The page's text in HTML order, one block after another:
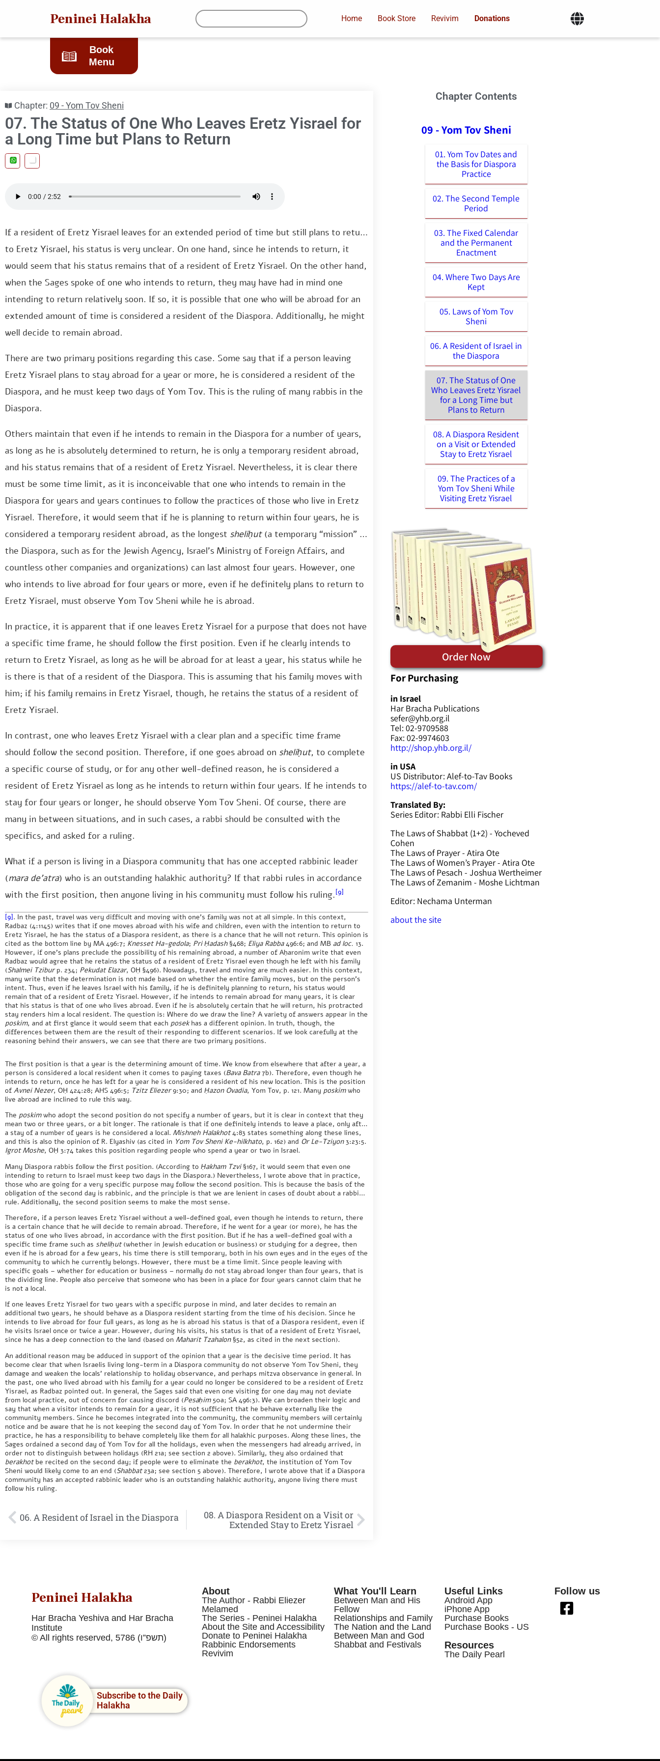
Peninei Halakha Home Book Store Revivim Donations
Book
Menu
Chapter: 09 - Yom Tov Sheni
07. The Status of One Who Leaves Eretz Yisrael for
a Long Time but Plans to Return
If a resident of Eretz Yisrael leaves for an extended period of time but still plans to return
to Eretz Yisrael, his status is very unclear. On one hand, since he intends to return, it
would seem that his status remains that of a resident of Eretz Yisrael. On the other hand,
when the Sages spoke of one who intends to return, they may have had in mind one
intending to return relatively soon. If so, it is possible that one who will be abroad for an
extended amount of time is considered a resident of the Diaspora. Additionally, he might
well decide to remain abroad.
There are two primary positions regarding this case. Some say that if a person leaving
Eretz Yisrael plans to stay abroad for a year or more, he is considered a resident of the
Diaspora, and he must keep two days of Yom Tov. This is the ruling of many rabbis in the
Diaspora.
Others maintain that even if he intends to remain in the Diaspora for a number of years,
as long as he is absolutely determined to return, he is only a temporary resident abroad,
and his status remains that of a resident of Eretz Yisrael. Nevertheless, it is clear there
must be some time limit, as it is inconceivable that one who intends to remain in the
Diaspora for years and years continues to follow the practices of those who live in Eretz
Yisrael. Therefore, it would seem that if he is planning to return within four years, he is
considered a temporary resident abroad, as the longest sheliḥut(a temporary “mission” to
the Diaspora, such as for the Jewish Agency, Israel’s Ministry of Foreign Affairs, and
countless other companies and organizations) can last almost four years. However, one
who intends to live abroad for four years or more, even if he definitely plans to return to
Eretz Yisrael, must observe Yom Tov Sheni while he is abroad.
In practice, it is apparent that if one leaves Eretz Yisrael for a purpose that does not have
a specific time frame, he should follow the first position. Even if he clearly intends to
return to Eretz Yisrael, as long as he will be abroad for at least a year, his status while he
is there is that of a resident of the Diaspora. This is assuming that his family moves with
him; if his family remains in Eretz Yisrael, though, he retains the status of a resident of
Eretz Yisrael.
In contrast, one who leaves Eretz Yisrael with a clear plan and a specific time frame
should follow the second position. Therefore, if one goes abroad on sheliḥut, to complete
a specific course of study, or for any other well-defined reason, he is considered a
resident of Eretz Yisrael as long as he intends to return within four years. If he intends to
stay for four years or longer, he should observe Yom Tov Sheni. Of course, there are
many in between situations, and in such cases, a rabbi should be consulted with the
specifics, and asked for a ruling.
What if a person is living in a Diaspora community that has one accepted rabbinic leader
(mara de’atra) who is an outstanding halakhic authority? If that rabbi rules in accordance
with the first position, then anyone living in his community must follow his ruling. [9]
[9]. In the past, travel was very difficult and moving with one’s family was not at all simple. In this context,
Radbaz (4:1145) writes that if one moves abroad with his wife and children, even with the intention to return to
Eretz Yisrael, he has the status of a Diaspora resident, as there is a chance that he will not return. This opinion is
cited as the bottom line by MA 496:7; Knesset Ha-gedola; Pri Ḥadash§468; Eliya Rabba496:6; and MB ad loc. 13.
However, if one’s plans preclude the possibility of his remaining abroad, a number of Aḥaronim write that even
Radbaz would agree that he retains the status of a resident of Eretz Yisrael even though he left with his family
(Shalmei Tziburp. 234; Pekudat Elazar, OḤ §496). Nowadays, travel and moving are much easier. In this context,
many write that the determination is not made based on whether the entire family moves, but on the person’s
intent. Thus, even if he leaves Israel with his family, if he is definitely planning to return, his status would
remain that of a resident of Eretz Yisrael. However, if he intends to remain abroad for many years, it is clear
that his status is that of one who lives abroad. Even if he is absolutely certain that he will return, his protracted
stay renders him a local resident. The question is: Where do we draw the line? A variety of answers appear in the
poskim, and at first glance it would seem that each posekhas a different opinion. In truth, though, the
differences between them are the result of their responding to different scenarios. If we look carefully at the
reasoning behind their answers, we can see that there are two primary positions.
The first position is that a year is the determining amount of time. We know from elsewhere that after a year, a
person is considered a local resident when it comes to paying taxes (Bava Batra7b). Therefore, even though he
intends to return, once he has left for a year he is considered a resident of his new location. This is the position
ofAvnei Nezer, OḤ 424:28; AHS 496:5; Tzitz Eliezer9:30; and Ḥazon Ovadia, Yom Tov, p. 121. Many poskimwho
live abroad are inclined to rule this way.
The poskimwho adopt the second position do not specify a number of years, but it is clear in context that they
mean two or three years, or a bit longer. The rationale is that if one definitely intends to leave a place, only after
a stay of a number of years is he considered a local. Mishneh Halakhot4:83 states something along these lines,
and this is also the opinion of R. Elyashiv (as cited in Yom Tov Sheni Ke-hilkhato, p. 162) and Or Le-Tziyon3:23:5.
Igrot Moshe, OḤ 3:74 takes this position regarding people who spend a year or two in Israel.
Many Diaspora rabbis follow the first position. (According to Ḥakham Tzvi§167, it would seem that even one
intending to return to Israel must keep two days in the Diaspora.) Nevertheless, I wrote above that in practice,
those who are going for a very specific purpose may follow the second position. This is because the basis of the
obligation of the second day is rabbinic, and the principle is that we are lenient in cases of doubt about a rabbinic
rule. Additionally, the second position seems to make the most sense.
Therefore, if a person leaves Eretz Yisrael without a well-defined goal, even though he intends to return, there
is a certain chance that he will decide to remain abroad. Therefore, if he went for a year (or more), he has the
status of one who lives abroad, in accordance with the first position. But if he has a well-defined goal with a
specific time frame such as sheliḥut(whether in Jewish education or business) or studying for a degree, then
even if he is abroad for a few years, his time there is still temporary, both in his own eyes and in the eyes of the
community to which he currently belongs. However, there must be a time limit. Since people leaving with
specific goals – whether for education or business – normally do not stay abroad longer than four years, that is
the dividing line. People also perceive that someone who has been in a place for four years cannot claim that he
is not a local.
If one leaves Eretz Yisrael for two years with a specific purpose in mind, and later decides to remain an
additional two years, he should behave as a Diaspora resident starting from the time of his decision. Since he
intends to live abroad for four full years, as long as he is abroad his status is that of a Diaspora resident, even if
he visits Israel once or twice a year. However, during his visits, his status is that of a resident of Eretz Yisrael,
since he has a deep connection to the land (based on Maharit Tzahalon§52, as cited in the next section).
An additional reason may be adduced in support of the opinion that a year is the decisive time period. It has
become clear that when Israelis living long-term in a Diaspora community do not observe Yom Tov Sheni, they
damage and weaken the locals’ relationship to holiday observance, and perhaps mitzva observance in general. In
the past, one who lived abroad with his family for a year could no longer be considered to be a resident of Eretz
Yisrael, as Radbaz pointed out. In general, the Sages said that even one visiting for one day may not deviate
from local practice, out of concern for causing discord (Pesaḥim50a; SA 496:3). We can broaden their logic and
say that when a visitor intends to remain for a year, it is not sufficient that he behave externally like the
community members. Since he becomes integrated into the community, the community members will certainly
notice and be aware that he is not keeping the second day of Yom Tov. In order that he not undermine their
practice, he has a responsibility to behave completely like them for all halakhic purposes. Along these lines, the
Sages ordained a second day of Yom Tov for all the holidays, even when the messengers had already arrived, in
order not to distinguish between holidays (RH 21a; see section 2 above). Similarly, they also ordained that
berakhotbe recited on the second day; if people were to eliminate the berakhot, the institution of Yom Tov
Sheni would likely come to an end (Shabbat23a; see section 5 above). Therefore, I wrote above that if a Diaspora
community has an accepted rabbinic leader who is an outstanding halakhic authority, anyone living there must
follow his ruling.
06. A Resident of Israel in the Diaspora
08. A Diaspora Resident on a Visit or
Extended Stay to Eretz Yisrael
Chapter Contents
09 - Yom Tov Sheni
01. Yom Tov Dates and
the Basis for Diaspora
Practice
02. The Second Temple
Period
03. The Fixed Calendar
and the Permanent
Enactment
04. Where Two Days Are
Kept
05. Laws of Yom Tov
Sheni
06. A Resident of Israel in
the Diaspora
07. The Status of One
Who Leaves Eretz Yisrael
for a Long Time but
Plans to Return
08. A Diaspora Resident
on a Visit or Extended
Stay to Eretz Yisrael
09. The Practices of a
Yom Tov Sheni While
Visiting Eretz Yisrael
Order Now
For Purchasing
in Israel
Har Bracha Publications
sefer@yhb.org.il
Tel: 02-9709588
Fax: 02-9974603
http://shop.yhb.org.il/
in USA
US Distributor: Alef-to-Tav Books
https://alef-to-tav.com/
Translated By:
Series Editor: Rabbi Elli Fischer
The Laws of Shabbat (1+2) - Yocheved
Cohen
The Laws of Prayer - Atira Ote
The Laws of Women’s Prayer - Atira Ote
The Laws of Pesach - Joshua Wertheimer
The Laws of Zemanim - Moshe Lichtman
Editor: Nechama Unterman
about the site
Peninei Halakha
Har Bracha Yeshiva and Har Bracha
Institute
© All rights reserved, 5786 (תשפ”ו)
Subscribe to the Daily
Halakha
About
The Author - Rabbi Eliezer
Melamed
The Series - Peninei Halakha
About the Site and Accessibility
Donate to Peninei Halakha
Rabbinic Endorsements
Revivim
What You'll Learn
Between Man and His
Fellow
Relationships and Family
The Nation and the Land
Between Man and God
Shabbat and Festivals
Useful Links
Android App
iPhone App
Purchase Books
Purchase Books - US
Resources
The Daily Pearl
Follow us